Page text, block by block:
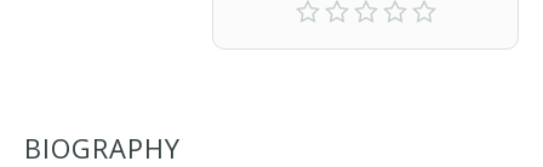
BIOGRAPHY